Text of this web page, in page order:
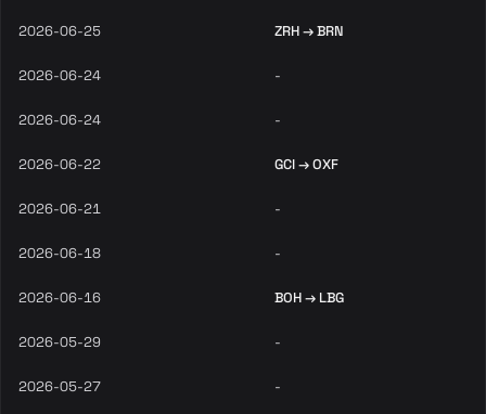
2026-06-25 ZRH → BRN
2026-06-24 -
2026-06-24 -
2026-06-22 GCI → OXF
2026-06-21 -
2026-06-18 -
2026-06-16 BOH → LBG
2026-05-29 -
2026-05-27 -